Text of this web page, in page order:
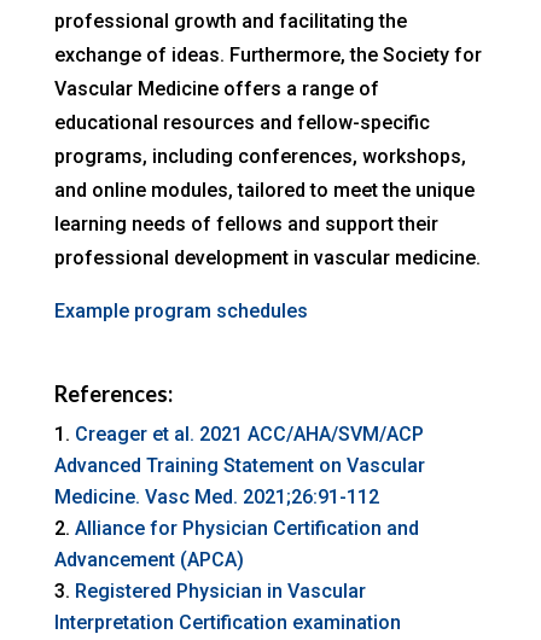
professional growth and facilitating the
exchange of ideas. Furthermore, the Society for
Vascular Medicine offers a range of
educational resources and fellow-specific
programs, including conferences, workshops,
and online modules, tailored to meet the unique
learning needs of fellows and support their
professional development in vascular medicine.
Example program schedules
References:
Creager et al. 2021 ACC/AHA/SVM/ACP
Advanced Training Statement on Vascular
Medicine. Vasc Med. 2021;26:91-112
Alliance for Physician Certification and
Advancement (APCA)
Registered Physician in Vascular
Interpretation Certification examination